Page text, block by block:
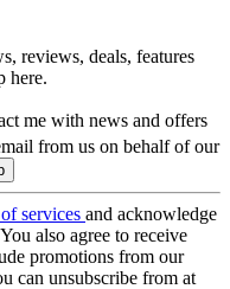
reviews, deals, features
here.
me with news and offers
from us on behalf of our
services and acknowledge
also agree to receive
promotions from our
can unsubscribe from at